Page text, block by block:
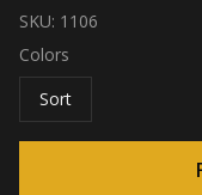
SKU: 1106
Colors
Sort